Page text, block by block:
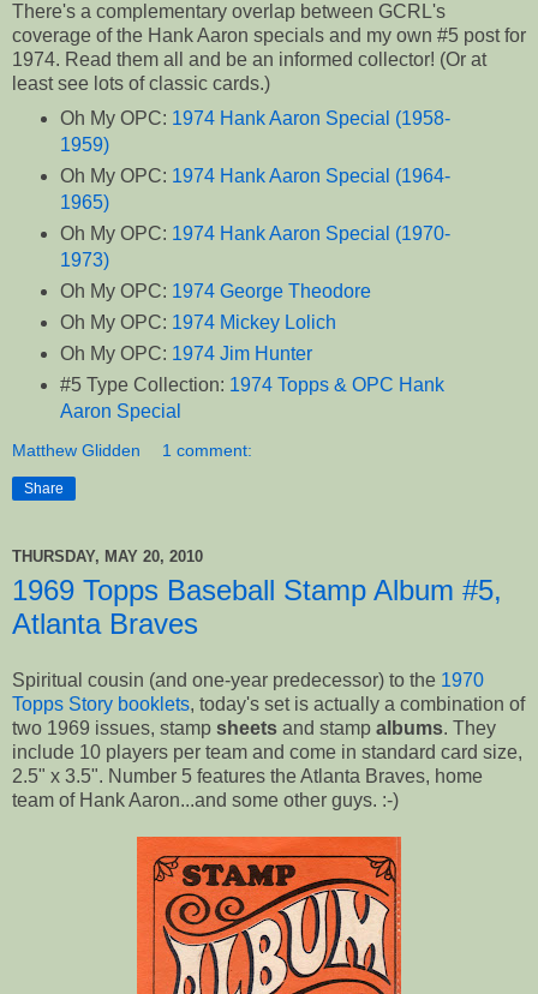
There's a complementary overlap between GCRL's
coverage of the Hank Aaron specials and my own #5 post for
1974. Read them all and be an informed collector! (Or at
least see lots of classic cards.)
Oh My OPC: 1974 Hank Aaron Special (1958-
1959)
Oh My OPC: 1974 Hank Aaron Special (1964-
1965)
Oh My OPC: 1974 Hank Aaron Special (1970-
1973)
Oh My OPC: 1974 George Theodore
Oh My OPC: 1974 Mickey Lolich
Oh My OPC: 1974 Jim Hunter
#5 Type Collection: 1974 Topps & OPC Hank
Aaron Special
Matthew Glidden 1 comment:
Share
THURSDAY, MAY 20, 2010
1969 Topps Baseball Stamp Album #5,
Atlanta Braves
Spiritual cousin (and one-year predecessor) to the 1970
Topps Story booklets, today's set is actually a combination of
two 1969 issues, stamp sheets and stamp albums. They
include 10 players per team and come in standard card size,
2.5" x 3.5". Number 5 features the Atlanta Braves, home
team of Hank Aaron...and some other guys. :-)